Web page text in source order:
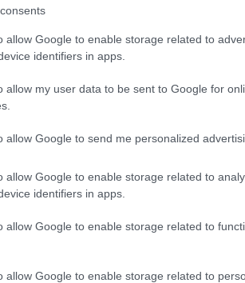
allow Google to enable storage related to
identifiers in apps.
allow my user data to be sent to Google for
allow Google to send me personalized
allow Google to enable storage related to
identifiers in apps.
allow Google to enable storage related to
allow Google to enable storage related to
some magnificent buildings within…
0.09 miles away